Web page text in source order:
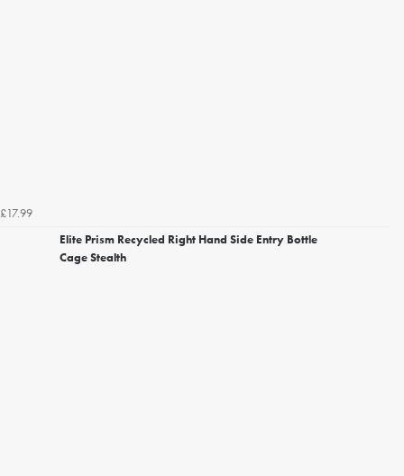
£17.99
Elite Prism Recycled Right Hand Side Entry Bottle
Cage Stealth